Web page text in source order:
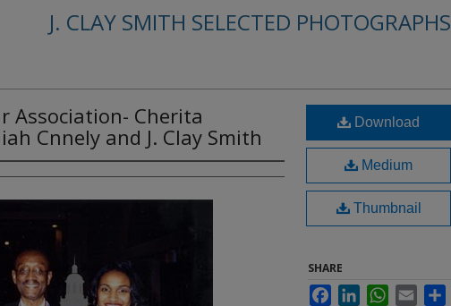
J. CLAY SMITH SELECTED PHOTOGRAPHS
Association- Cherita
Cnnely and J. Clay Smith
Download
Medium
Thumbnail
SHARE
FacebookLinkedInWhatsApp
Email